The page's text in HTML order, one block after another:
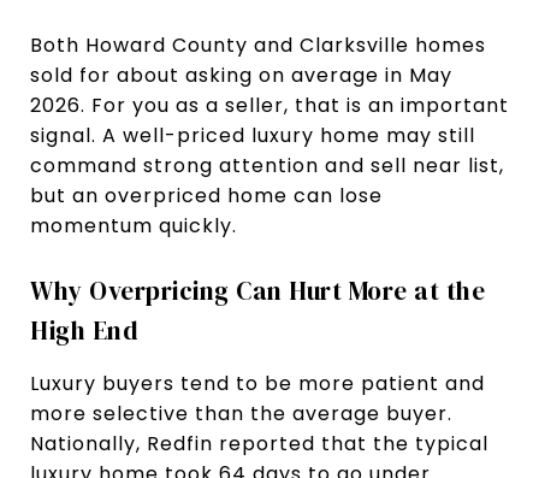
Both Howard County and Clarksville homes
sold for about asking on average in May
2026. For you as a seller, that is an important
signal. A well-priced luxury home may still
command strong attention and sell near list,
but an overpriced home can lose
momentum quickly.
Why Overpricing Can Hurt More at the
High End
Luxury buyers tend to be more patient and
more selective than the average buyer.
Nationally, Redfin reported that the typical